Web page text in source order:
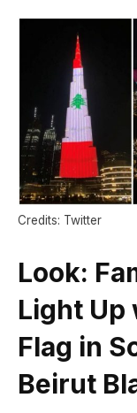
Credits: Twitter
Look:
Light Up
Flag in
Beirut